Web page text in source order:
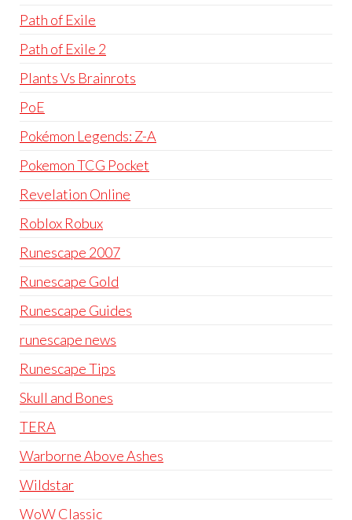
Path of Exile
Path of Exile 2
Plants Vs Brainrots
PoE
Pokémon Legends: Z-A
Pokemon TCG Pocket
Revelation Online
Roblox Robux
Runescape 2007
Runescape Gold
Runescape Guides
runescape news
Runescape Tips
Skull and Bones
TERA
Warborne Above Ashes
Wildstar
WoW Classic